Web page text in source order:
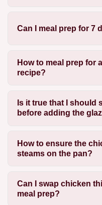
Can I meal prep for 7
How to meal prep for
recipe?
Is it true that I should
before adding the
How to ensure the
steams on the pan?
Can I swap chicken
meal prep?